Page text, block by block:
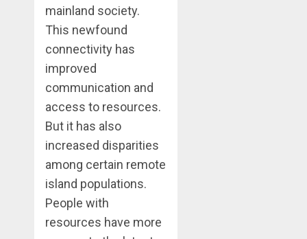
mainland society.
This newfound
connectivity has
improved
communication and
access to resources.
But it has also
increased disparities
among certain remote
island populations.
People with
resources have more